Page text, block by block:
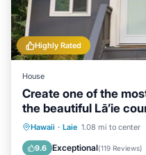
Highly Rated
House
Create one of the
the beautiful Lā’ie
Hawaii · Laie 1.08 mi to center
9.6 Exceptional(119 Reviews)
Parking
Air Conditioner